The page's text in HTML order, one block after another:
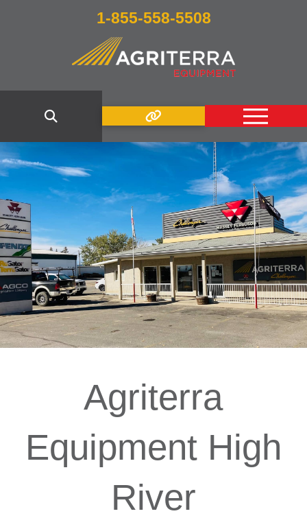
1-855-558-5508
Agriterra
Equipment High
River